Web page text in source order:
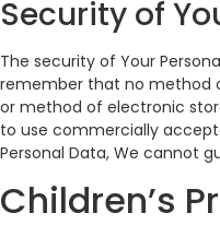
Security of
The security of Your
remember that no method
or method of electronic
to use commercially
Personal Data, We cannot
Children’s